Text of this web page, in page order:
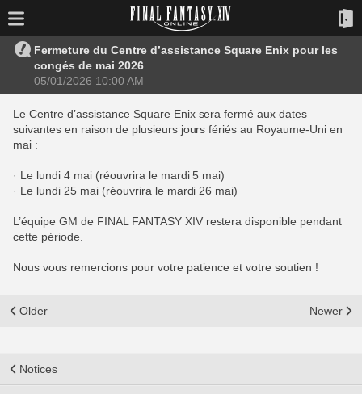
Fermeture du Centre d’assistance Square Enix pour les
congés de mai 2026
05/01/2026 10:00 AM
Le Centre d’assistance Square Enix sera fermé aux dates
suivantes en raison de plusieurs jours fériés au Royaume-Uni en
mai :
· Le lundi 4 mai (réouvrira le mardi 5 mai)
· Le lundi 25 mai (réouvrira le mardi 26 mai)
L’équipe GM de FINAL FANTASY XIV restera disponible pendant
cette période.
Nous vous remercions pour votre patience et votre soutien !
Older Newer
Notices